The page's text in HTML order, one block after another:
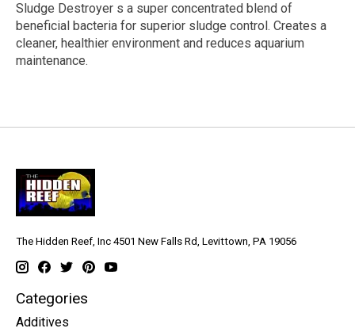
Sludge Destroyer s a super concentrated blend of
beneficial bacteria for superior sludge control. Creates a
cleaner, healthier environment and reduces aquarium
maintenance.
The Hidden Reef, Inc 4501 New Falls Rd, Levittown, PA 19056
Categories
Additives